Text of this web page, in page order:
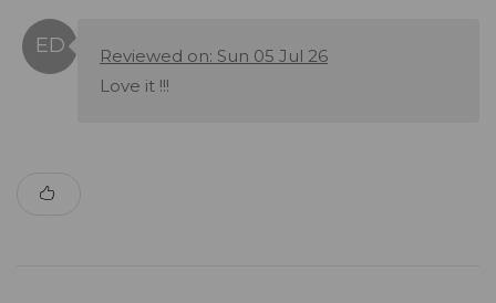
Reviewed on: Sun 05 Jul 26
Love it !!!